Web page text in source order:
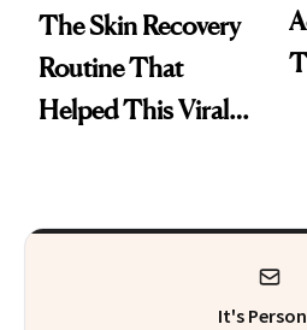
The Skin Recovery
Routine That
Helped This Viral
It's